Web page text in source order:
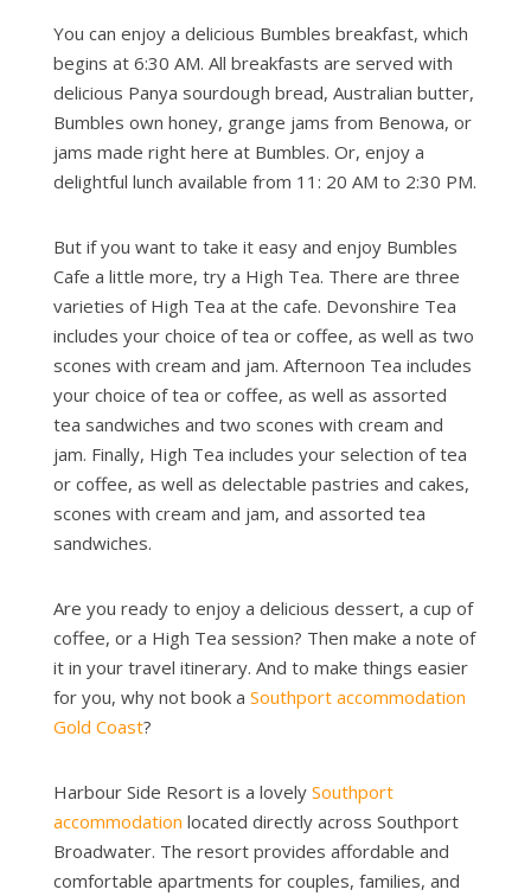
You can enjoy a delicious Bumbles breakfast, which
begins at 6:30 AM. All breakfasts are served with
delicious Panya sourdough bread, Australian butter,
Bumbles own honey, grange jams from Benowa, or
jams made right here at Bumbles. Or, enjoy a
delightful lunch available from 11: 20 AM to 2:30 PM.
But if you want to take it easy and enjoy Bumbles
Cafe a little more, try a High Tea. There are three
varieties of High Tea at the cafe. Devonshire Tea
includes your choice of tea or coffee, as well as two
scones with cream and jam. Afternoon Tea includes
your choice of tea or coffee, as well as assorted
tea sandwiches and two scones with cream and
jam. Finally, High Tea includes your selection of tea
or coffee, as well as delectable pastries and cakes,
scones with cream and jam, and assorted tea
sandwiches.
Are you ready to enjoy a delicious dessert, a cup of
coffee, or a High Tea session? Then make a note of
it in your travel itinerary. And to make things easier
for you, why not book a Southport accommodation
Gold Coast?
Harbour Side Resort is a lovely Southport
accommodation located directly across Southport
Broadwater. The resort provides affordable and
comfortable apartments for couples, families, and